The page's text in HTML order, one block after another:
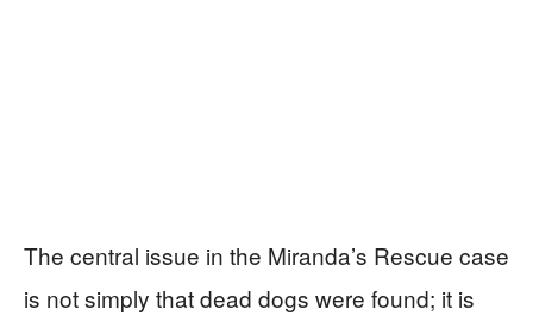
The central issue in the Miranda’s Rescue case
is not simply that dead dogs were found; it is